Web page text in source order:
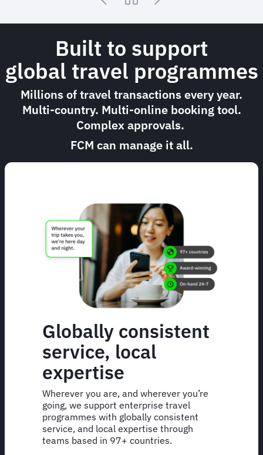
Built to support
global travel programmes
Millions of travel transactions every year.
Multi-country. Multi-online booking tool.
Complex approvals.
FCM can manage it all.
Globally consistent
service, local
expertise
Wherever you are, and wherever you’re
going, we support enterprise travel
programmes with globally consistent
service, and local expertise through
teams based in 97+ countries.